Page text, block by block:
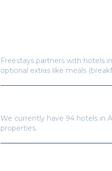
Freestays partners with hotels in
optional extras like meals
We currently have 94 hotels in
properties.